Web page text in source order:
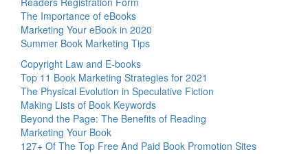
The Importance of eBooks
Marketing Your eBook in 2020
Summer Book Marketing Tips
Copyright Law and E-books
Top 11 Book Marketing Strategies for 2021
The Physical Evolution in Speculative Fiction
Making Lists of Book Keywords
Beyond the Page: The Benefits of Reading
Marketing Your Book
127+ Of The Top Free And Paid Book Promotion Sites